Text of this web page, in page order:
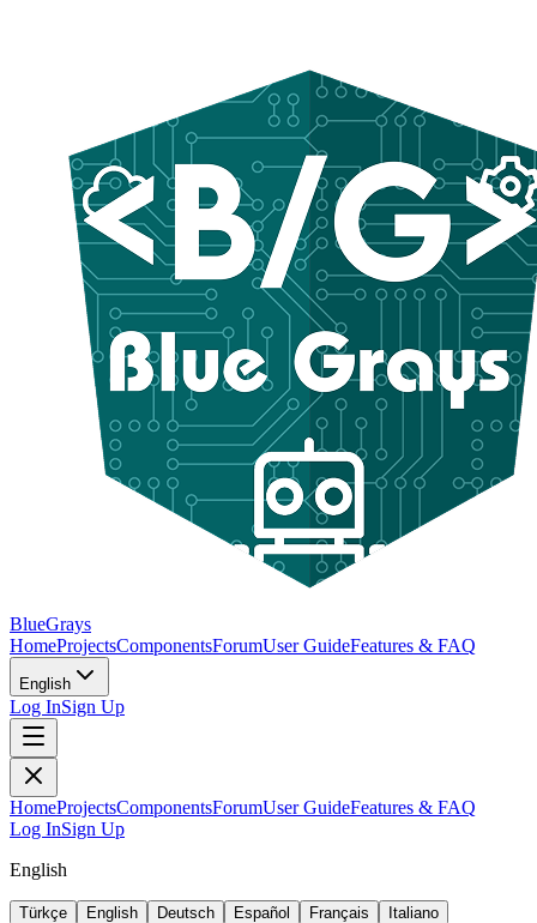
BlueGrays
HomeProjectsComponentsForumUser GuideFeatures & FAQ
English
Log InSign Up
HomeProjectsComponentsForumUser GuideFeatures & FAQ
Log InSign Up
English
Türkçe English Deutsch Español Français Italiano